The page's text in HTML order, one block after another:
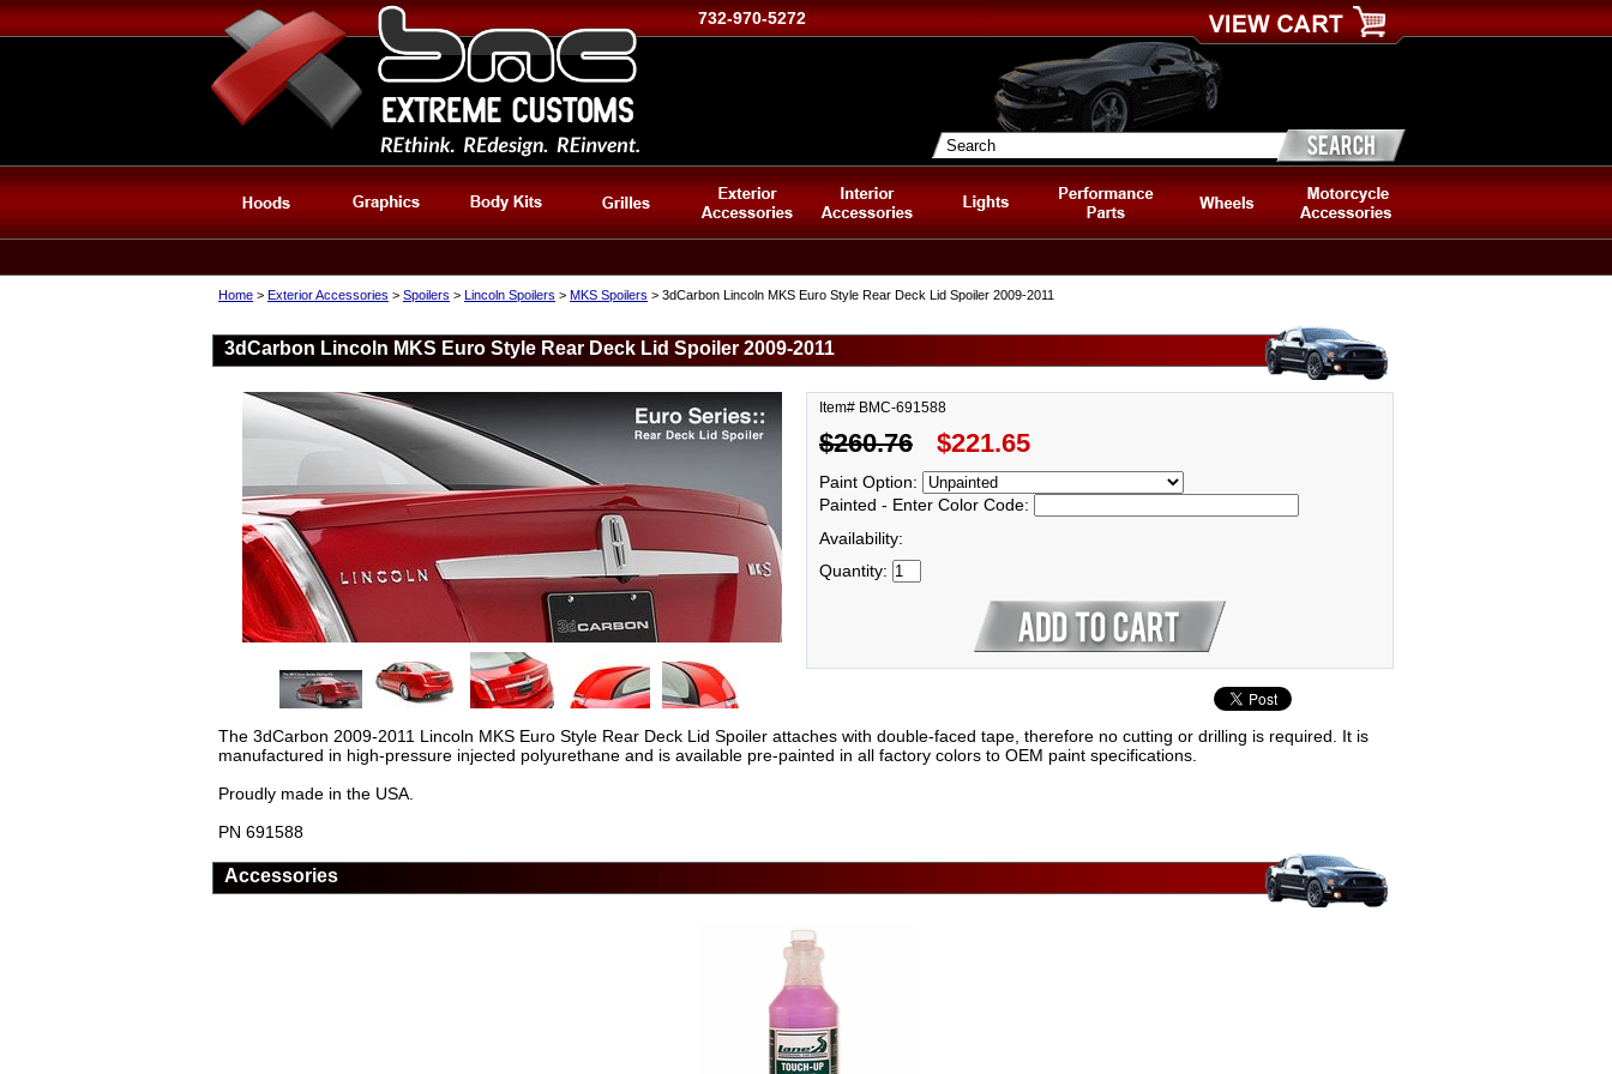
732-970-5272
Home > Exterior Accessories > Spoilers > Lincoln Spoilers > MKS Spoilers > 3dCarbon Lincoln MKS Euro Style Rear Deck Lid Spoiler 2009-2011
3dCarbon Lincoln MKS Euro Style Rear Deck Lid Spoiler 2009-2011
Item# BMC-691588
$260.76 $221.65
Paint Option:
Painted - Enter Color Code:
Availability:
Quantity:
The 3dCarbon 2009-2011 Lincoln MKS Euro Style Rear Deck Lid Spoiler attaches with double-faced tape, therefore no cutting or drilling is required. It is
manufactured in high-pressure injected polyurethane and is available pre-painted in all factory colors to OEM paint specifications.
Proudly made in the USA.
PN 691588
Accessories